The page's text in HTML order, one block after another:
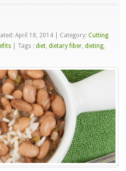
April 18, 2014 Category:Cutting
Tags :diet,dietary fiber,dieting,